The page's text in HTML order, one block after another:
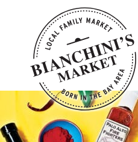
Skip
content
Skip